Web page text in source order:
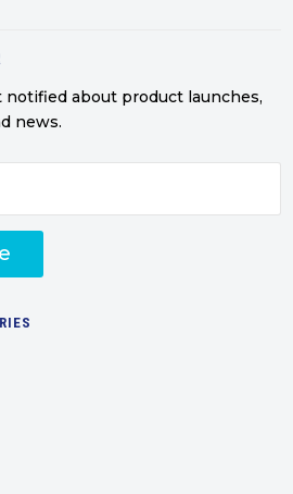
notified about product launches,
news.